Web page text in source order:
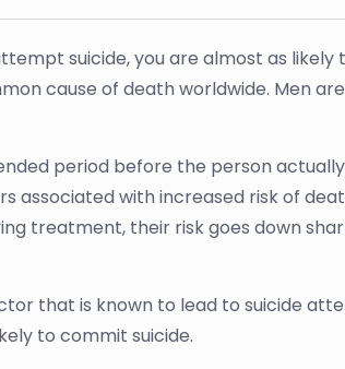
suicide, you are almost as
cause of death worldwide. Men
period before the person
associated with increased risk of
treatment, their risk goes down
that is known to lead to suicide
to commit suicide.